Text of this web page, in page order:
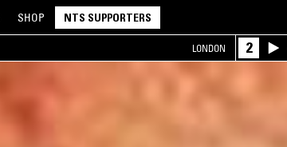
SHOP NTS SUPPORTERS
LONDON 2